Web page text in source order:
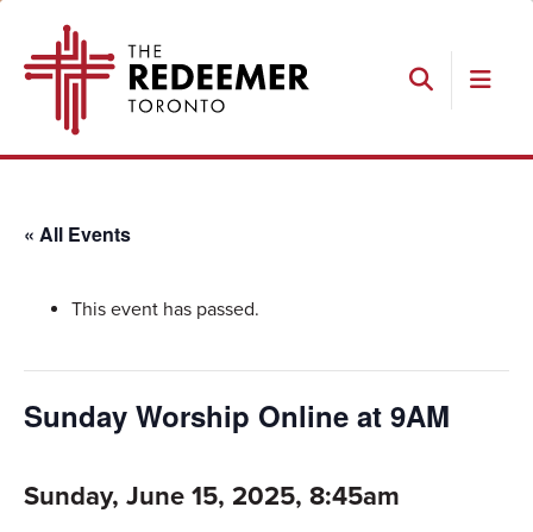
primary
main
footer
Search
Redeemer
« All Events
This event has passed.
Sunday Worship Online at 9AM
Sunday, June 15, 2025, 8:45am